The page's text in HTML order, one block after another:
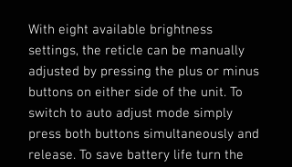
With eight available brightness
settings, the reticle can be manually
adjusted by pressing the plus or minus
buttons on either side of the unit. To
switch to auto adjust mode simply
press both buttons simultaneously and
release. To save battery life turn the